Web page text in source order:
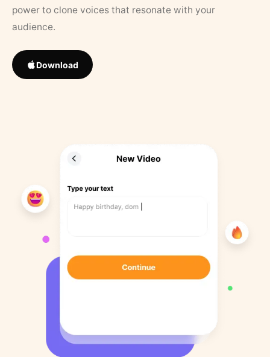
power to clone voices that resonate with your
audience.
Download